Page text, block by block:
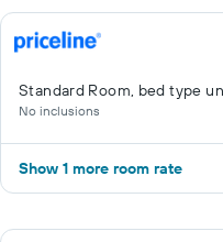
Standard Room, bed type
No inclusions
Show 1 more room rate